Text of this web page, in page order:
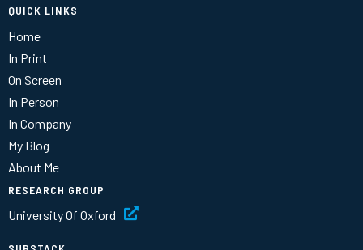
QUICK LINKS
Home
In Print
On Screen
In Person
In Company
My Blog
About Me
RESEARCH GROUP
University Of Oxford